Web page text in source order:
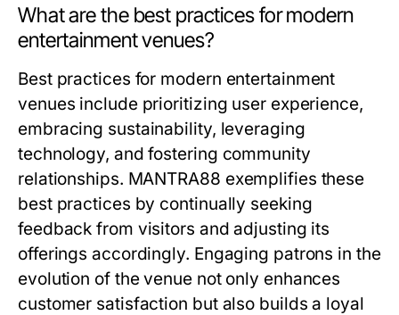
What are the best practices for modern
entertainment venues?
Best practices for modern entertainment
venues include prioritizing user experience,
embracing sustainability, leveraging
technology, and fostering community
relationships. MANTRA88 exemplifies these
best practices by continually seeking
feedback from visitors and adjusting its
offerings accordingly. Engaging patrons in the
evolution of the venue not only enhances
customer satisfaction but also builds a loyal